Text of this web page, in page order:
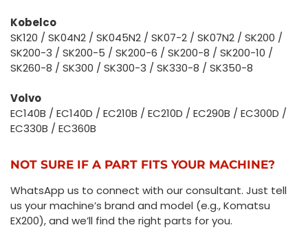
Kobelco
SK120 / SK04N2 / SK045N2 / SK07-2 / SK07N2 / SK200 /
SK200-3 / SK200-5 / SK200-6 / SK200-8 / SK200-10 /
SK260-8 / SK300 / SK300-3 / SK330-8 / SK350-8
Volvo
EC140B / EC140D / EC210B / EC210D / EC290B / EC300D /
EC330B / EC360B
NOT SURE IF A PART FITS YOUR MACHINE?
WhatsApp us to connect with our consultant. Just tell
us your machine’s brand and model (e.g., Komatsu
EX200), and we’ll find the right parts for you.